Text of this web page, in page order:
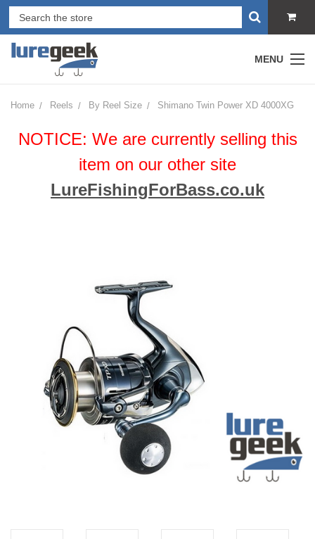
MENU
Home Reels By Reel Size Shimano Twin Power XD 4000XG
NOTICE: We are currently selling this
item on our other site
LureFishingForBass.co.uk